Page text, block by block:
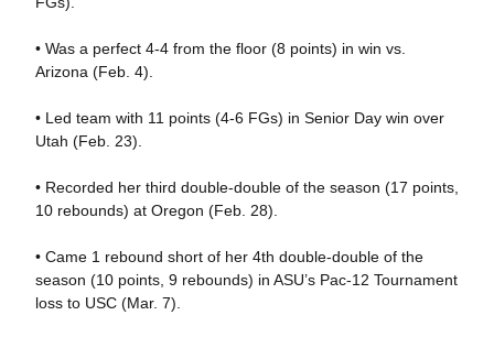
• Was a perfect 4-4 from the floor (8 points) in win vs.
Arizona (Feb. 4).
• Led team with 11 points (4-6 FGs) in Senior Day win over
Utah (Feb. 23).
• Recorded her third double-double of the season (17 points,
10 rebounds) at Oregon (Feb. 28).
• Came 1 rebound short of her 4th double-double of the
season (10 points, 9 rebounds) in ASU’s Pac-12 Tournament
loss to USC (Mar. 7).